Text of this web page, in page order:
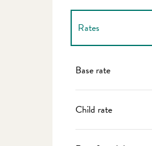
Rates
Base rate
Child rate